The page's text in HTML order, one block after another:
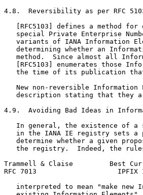
4.8.  Reversibility as per RFC
[RFC5103] defines a method for
special Private Enterprise
variants of IANA Information
determining whether an
method.  Since almost all
[RFC5103] enumerates those
the time of its publication
New non-reversible Information
description stating that they
4.9.  Avoiding Bad Ideas in
In general, the existence of a
in the IANA IE registry sets a
determine whether a given
the registry.  Indeed, the
Trammell & Claise         Best
RFC 7013                    IPFIX
interpreted to mean "make new